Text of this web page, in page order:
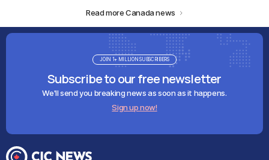
Read more Canada news
Subscribe to our free newsletter
We'll send you breaking news as soon as it happens.
Sign up now!
JOIN 1+ MILLION SUBSCRIBERS